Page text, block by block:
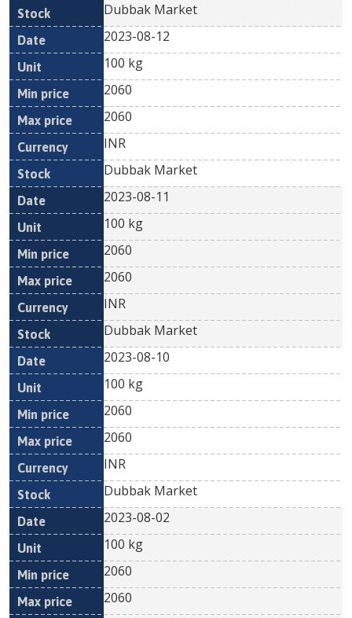
Dubbak Market
2023-08-12
100 kg
2060
2060
INR
Dubbak Market
2023-08-11
100 kg
2060
2060
INR
Dubbak Market
2023-08-10
100 kg
2060
2060
INR
Dubbak Market
2023-08-02
100 kg
2060
2060